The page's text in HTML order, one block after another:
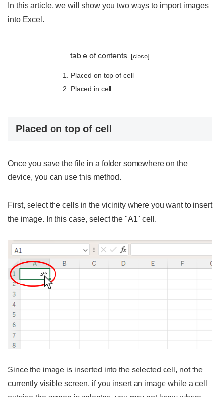
In this article, we will show you two ways to import images
into Excel.
table of contents
Placed on top of cell
Placed in cell
Placed on top of cell
Once you save the file in a folder somewhere on the
device, you can use this method.
First, select the cells in the vicinity where you want to insert
the image. In this case, select the "A1" cell.
Since the image is inserted into the selected cell, not the
currently visible screen, if you insert an image while a cell